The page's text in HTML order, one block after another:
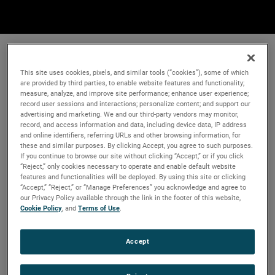
This site uses cookies, pixels, and similar tools (“cookies”), some of which
are provided by third parties, to enable website features and functionality;
measure, analyze, and improve site performance; enhance user experience;
record user sessions and interactions; personalize content; and support our
advertising and marketing. We and our third-party vendors may monitor,
record, and access information and data, including device data, IP address
and online identifiers, referring URLs and other browsing information, for
these and similar purposes. By clicking Accept, you agree to such purposes.
If you continue to browse our site without clicking “Accept,” or if you click
“Reject,” only cookies necessary to operate and enable default website
features and functionalities will be deployed. By using this site or clicking
“Accept,” “Reject,” or “Manage Preferences” you acknowledge and agree to
our Privacy Policy available through the link in the footer of this website,
Cookie Policy, andTerms of Use.
Accept